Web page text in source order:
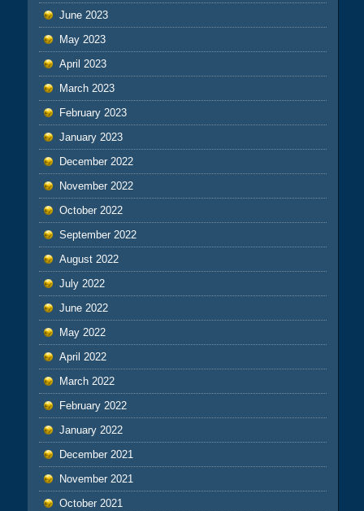
June 2023
May 2023
April 2023
March 2023
February 2023
January 2023
December 2022
November 2022
October 2022
September 2022
August 2022
July 2022
June 2022
May 2022
April 2022
March 2022
February 2022
January 2022
December 2021
November 2021
October 2021